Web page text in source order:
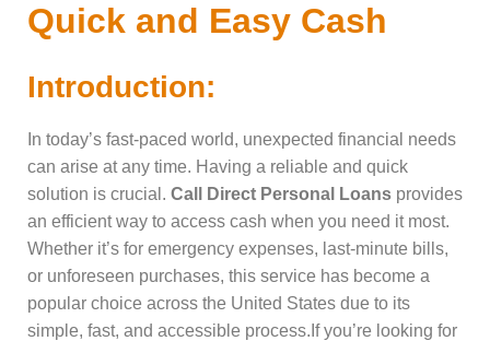
Quick and Easy Cash
Introduction:
In today’s fast-paced world, unexpected financial needs
can arise at any time. Having a reliable and quick
solution is crucial. Call Direct Personal Loans provides
an efficient way to access cash when you need it most.
Whether it’s for emergency expenses, last-minute bills,
or unforeseen purchases, this service has become a
popular choice across the United States due to its
simple, fast, and accessible process.If you’re looking for